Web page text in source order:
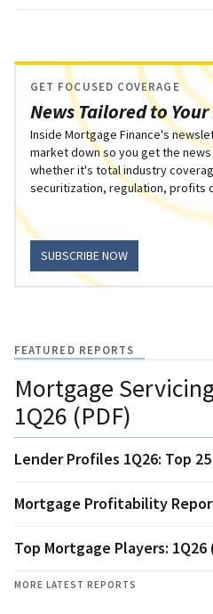
News Tailored to Your
GET FOCUSED COVERAGE
Inside Mortgage Finance's
market down so you get the
whether it's total industry
securitization, regulation, profits
SUBSCRIBE NOW
FEATURED REPORTS
Mortgage
1Q26 (PDF)
Lender Profiles 1Q26: Top 25
Mortgage Profitability
Top Mortgage Players: 1Q26
MORE LATEST REPORTS